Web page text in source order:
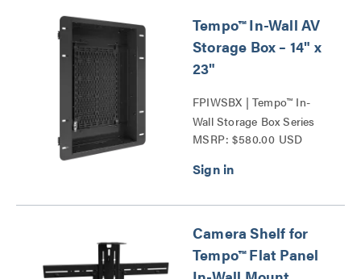
Tempo™ In-Wall AV
Storage Box – 14" x
23"
FPIWSBX | Tempo™ In-
Wall Storage Box Series
MSRP: $580.00 USD
Camera Shelf for
Tempo™ Flat Panel